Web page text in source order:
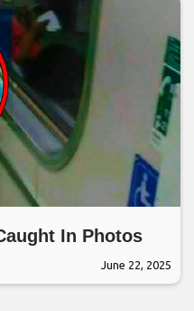
In Photos
June 22, 2025